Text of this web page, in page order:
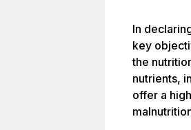
In
key
the
nutrients,
offer a